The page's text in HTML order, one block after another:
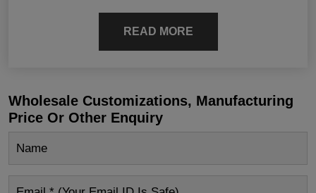
READ MORE
Wholesale Customizations, Manufacturing
Price Or Other Enquiry